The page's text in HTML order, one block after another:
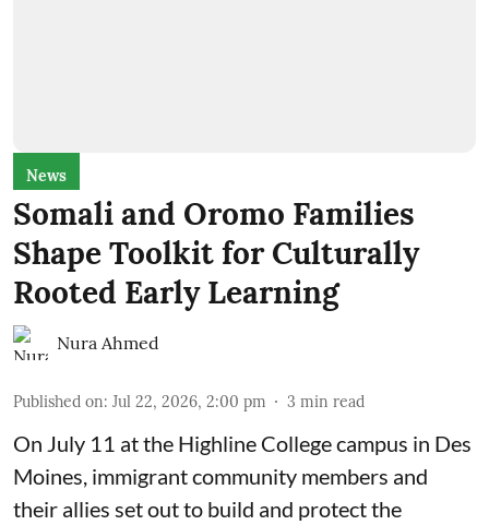
News
Somali and Oromo Families
Shape Toolkit for Culturally
Rooted Early Learning
Nura Ahmed
Published on: Jul 22, 2026, 2:00 pm 3 min read
On July 11 at the Highline College campus in Des
Moines, immigrant community members and
their allies set out to build and protect the